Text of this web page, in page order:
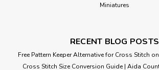
Miniatures
RECENT BLOG POSTS
Free Pattern Keeper Alternative for Cross Stitch
Cross Stitch Size Conversion Guide | Aida